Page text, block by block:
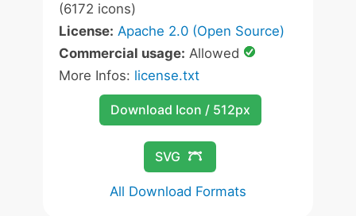
(6172 icons)
License: Apache 2.0 (Open Source)
Commercial usage: Allowed
More Infos: license.txt
Download Icon / 512px
SVG
All Download Formats